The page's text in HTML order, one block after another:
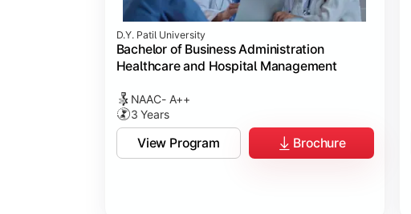
D.Y. Patil University
Bachelor of Business Administration
Healthcare and Hospital Management
NAAC- A++
3 Years
View Program Brochure